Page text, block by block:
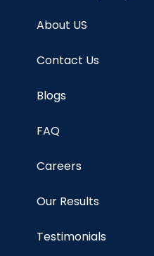
About US
Contact Us
Blogs
FAQ
Careers
Our Results
Testimonials